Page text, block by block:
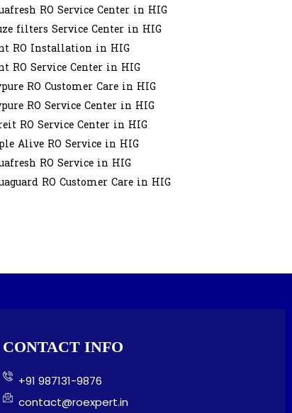
RO Service Center in HIG
filters Service Center in HIG
RO Installation in HIG
RO Service Center in HIG
RO Customer Care in HIG
RO Service Center in HIG
RO Service Center in HIG
Alive RO Service in HIG
RO Service in HIG
RO Customer Care in HIG
CONTACT INFO
+91 987131-9876
contact@roexpert.in